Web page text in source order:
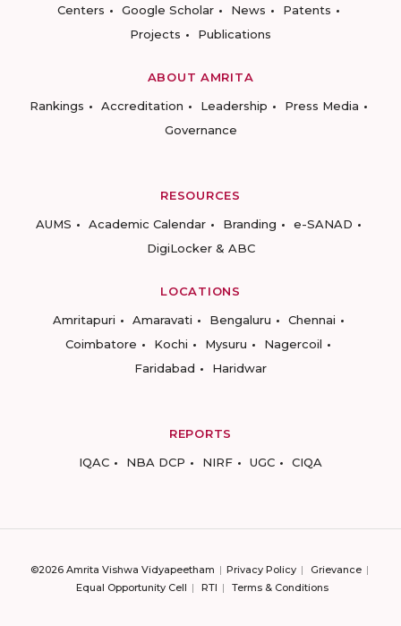
Centers
Google Scholar News
Patents
Projects
Publications
ABOUT AMRITA
Rankings
Accreditation Leadership
Press Media
Governance
RESOURCES
AUMS
Academic Calendar Branding
e-SANAD
DigiLocker & ABC
LOCATIONS
Amritapuri
Amaravati Bengaluru
Chennai
Coimbatore
Kochi Mysuru
Nagercoil
Faridabad
Haridwar
REPORTS
IQAC
NBA DCP NIRF UGC CIQA
©2026 Amrita Vishwa Vidyapeetham Privacy Policy
Grievance
Equal Opportunity Cell
RTI Terms & Conditions